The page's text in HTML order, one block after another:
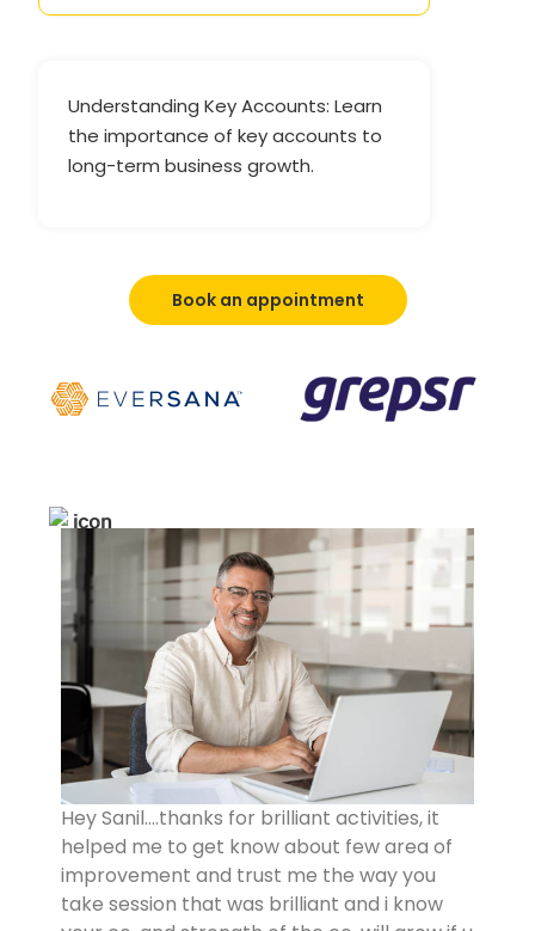
Understanding Key Accounts: Learn
the importance of key accounts to
long-term business growth.
Book an appointment
Hey Sanil….thanks for brilliant activities, it
helped me to get know about few area of
improvement and trust me the way you
take session that was brilliant and i know